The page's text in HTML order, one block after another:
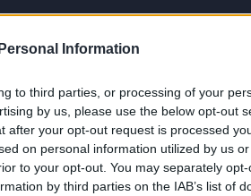
Information
to third parties, or processing of your
by us, please use the below opt-out
after your opt-out request is processed
on personal information utilized by us
to your opt-out. You may separately
by third parties on the IAB’s list of